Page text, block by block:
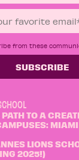
from these
TO A
MIAMI
LIONS
2025!)